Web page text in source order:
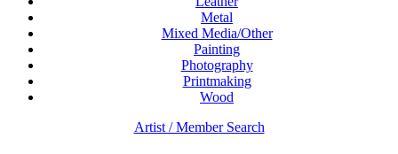
Metal
Mixed Media/Other
Painting
Photography
Printmaking
Wood
Artist / Member Search